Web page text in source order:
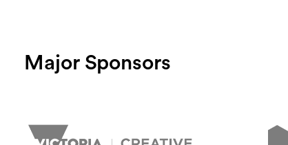
Major Sponsors